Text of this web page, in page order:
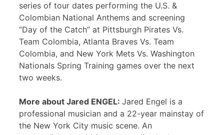
series of tour dates performing the U.S. &
Colombian National Anthems and screening
“Day of the Catch” at Pittsburgh Pirates Vs.
Team Colombia, Atlanta Braves Vs. Team
Colombia, and New York Mets Vs. Washington
Nationals Spring Training games over the next
two weeks.
More about Jared ENGEL: Jared Engel is a
professional musician and a 22-year mainstay of
the New York City music scene. An